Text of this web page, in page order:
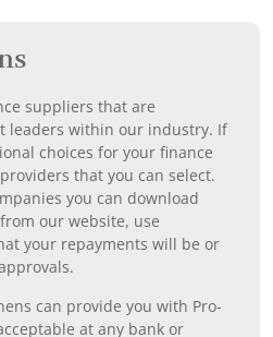
suppliers that are
leaders within our industry. If
choices for your finance
that you can select.
you can download
our website, use
your repayments will be or
can provide you with Pro-
at any bank or